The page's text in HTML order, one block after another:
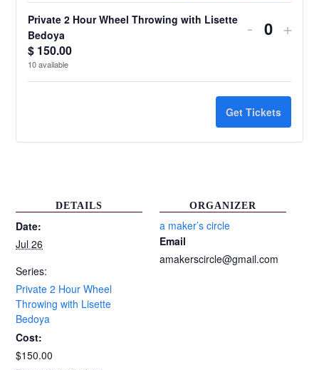
DETAILS
Date:
Jul 26
Series:
Private 2 Hour Wheel
Throwing with Lisette
Bedoya
Cost:
$150.00
ORGANIZER
a maker’s circle
Email
amakerscircle@gmail.com
Private 2 Hour Wheel Throwing with Lisette
Bedoya
$ 150.00
10available
Decrease
quantity
for
Private
2
Wheel
with
-
for
2
+
Get Tickets